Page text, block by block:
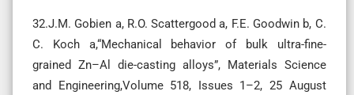
32.J.M. Gobien a, R.O. Scattergood a, F.E. Goodwin b, C.
C. Koch a,“Mechanical behavior of bulk ultra-fine-
grained Zn–Al die-casting alloys”, Materials Science
and Engineering,Volume 518, Issues 1–2, 25 August